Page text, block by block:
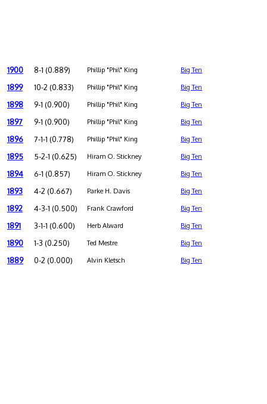
1900 8-1 (0.889) Phillip "Phil" King Big Ten
1899 10-2 (0.833) Phillip "Phil" King Big Ten
1898 9-1 (0.900) Phillip "Phil" King Big Ten
1897 9-1 (0.900) Phillip "Phil" King Big Ten
1896 7-1-1 (0.778) Phillip "Phil" King Big Ten
1895 5-2-1 (0.625) Hiram O. Stickney Big Ten
1894 6-1 (0.857) Hiram O. Stickney Big Ten
1893 4-2 (0.667) Parke H. Davis Big Ten
1892 4-3-1 (0.500) Frank Crawford Big Ten
1891 3-1-1 (0.600) Herb Alward Big Ten
1890 1-3 (0.250) Ted Mestre Big Ten
1889 0-2 (0.000) Alvin Kletsch Big Ten